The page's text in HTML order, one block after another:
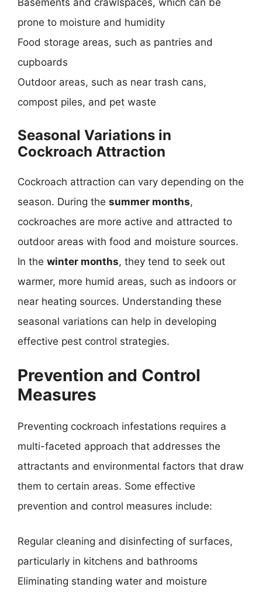
Basements and crawlspaces, which can be
prone to moisture and humidity
Food storage areas, such as pantries and
cupboards
Outdoor areas, such as near trash cans,
compost piles, and pet waste
Seasonal Variations in
Cockroach Attraction
Cockroach attraction can vary depending on the
season. During the summer months,
cockroaches are more active and attracted to
outdoor areas with food and moisture sources.
In the winter months, they tend to seek out
warmer, more humid areas, such as indoors or
near heating sources. Understanding these
seasonal variations can help in developing
effective pest control strategies.
Prevention and Control
Measures
Preventing cockroach infestations requires a
multi-faceted approach that addresses the
attractants and environmental factors that draw
them to certain areas. Some effective
prevention and control measures include:
Regular cleaning and disinfecting of surfaces,
particularly in kitchens and bathrooms
Eliminating standing water and moisture